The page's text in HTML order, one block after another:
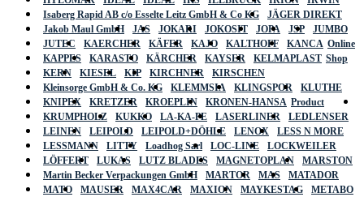
Isaberg Rapid AB c/o Esselte Leitz GmbH & Co KG
JÄGER DIREKT
Jakob Maul GmbH
JAS JOKARI JOKOSIT JOPA JSP
JUMBO
JUTEC
KAERCHER KÄFER KAJO KALTHOFF
KANCA
KAPPES
KARASTO KÄRCHER KAYSER
KELMAPLAST
KERN
KIESEL KIP KIRCHNER
KIRSCHEN
Kleinsorge GmbH & Co. KG
KLEMMSIA KLINGSPOR
KLUTHE
KNIPEX
KRETZER KROEPLIN
KRONEN-HANSA
KRUMPHOLZ
KUKKO LA-KA-PE LASERLINER
LEDLENSER
LEINEN
LEIPOLD LEIPOLD+DÖHLE LENOX
LESS N MORE
LESSMANN
LITTY Loadhog Sarl LOC-LINE
LOCKWEILER
LÖFFERT
LUKAS LUTZ BLADES MAGNETOPLAN
MARSTON
Martin Becker Verpackungen GmbH
MARTOR MAS
MATADOR
MATO
MAUSER MAX4CAR MAXION MAYKESTAG
METABO
Online
Shop
Product